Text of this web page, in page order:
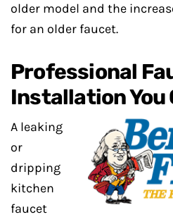
older model and the
for an older faucet.
Professional
Installation You
A leaking
or
dripping
kitchen
faucet